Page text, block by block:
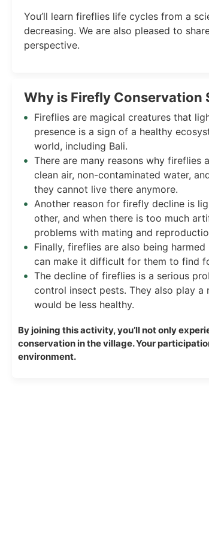
You’ll learn fireflies life cycles from a
decreasing. We are also pleased to
perspective.
Why is Firefly Conservation
Fireflies are magical creatures that
presence is a sign of a healthy
world, including Bali.
There are many reasons why fireflies
clean air, non-contaminated water,
they cannot live there anymore.
Another reason for firefly decline is
other, and when there is too much
problems with mating and
Finally, fireflies are also being
can make it difficult for them to find
The decline of fireflies is a serious
control insect pests. They also play
would be less healthy.
By joining this activity, you’ll not only
conservation in the village. Your
environment.